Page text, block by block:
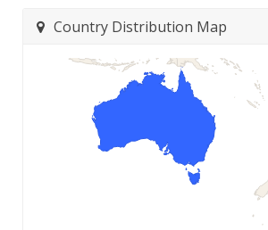
Country Distribution Map